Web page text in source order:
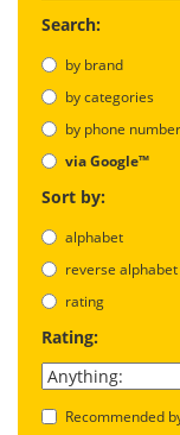
Search:
by brand
by categories
by phone
via Google™
Sort by:
alphabet
reverse alphabet
rating
Rating:
Recommended